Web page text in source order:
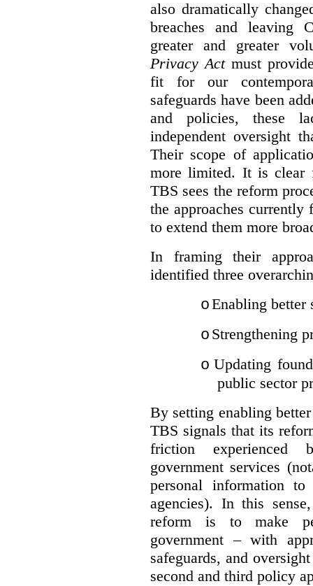
also dramatically
breaches and leaving
greater and greater
Privacy Actmust
fit for our
safeguards have been
and policies, these
independent oversight
Their scope of
more limited. It is clear
TBS sees the reform
the approaches
to extend them more
In framing their
identified three
oEnabling better
o Strengthening
o Updating
public sector
By setting enabling
TBS signals that its
friction experienced
government services
personal information
agencies). In this
reform is to make
government – with
safeguards, and
second and third policy